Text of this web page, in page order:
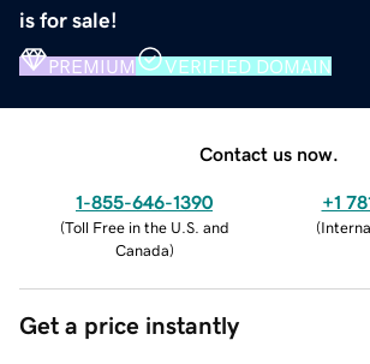
is for sale!
PREMIUM VERIFIED DOMAIN
Contact us now.
1-855-646-1390
(Toll Free in the U.S. and
Canada)
+1
(
Get a price instantly